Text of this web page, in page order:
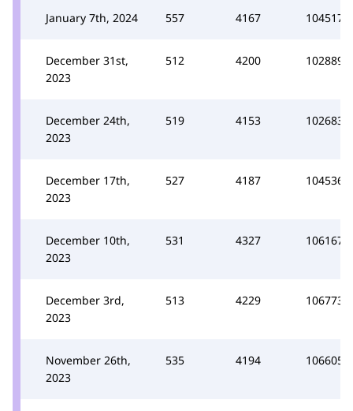
January 7th, 2024 557 4167 104517
December 31st,
2023
512 4200 102889
December 24th,
2023
519 4153 102683
December 17th,
2023
527 4187 104536
December 10th,
2023
531 4327 106167
December 3rd,
2023
513 4229 106773
November 26th,
2023
535 4194 106605